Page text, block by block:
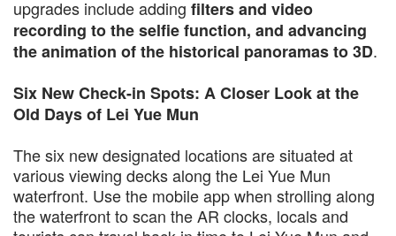
upgrades include adding filters and video
recording to the selfie function, and advancing
the animation of the historical panoramas to 3D.
Six New Check-in Spots: A Closer Look at the
Old Days of Lei Yue Mun
The six new designated locations are situated at
various viewing decks along the Lei Yue Mun
waterfront. Use the mobile app when strolling along
the waterfront to scan the AR clocks, locals and